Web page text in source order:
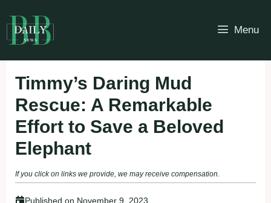
to
content
Menu
Timmy’s Daring Mud
Rescue: A Remarkable
Effort to Save a Beloved
Elephant
If you click on links we provide, we may receive compensation.
Published on November 9, 2023